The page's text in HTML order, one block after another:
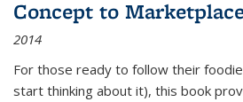
Concept to
2014
For those ready to follow their
start thinking about it), this book